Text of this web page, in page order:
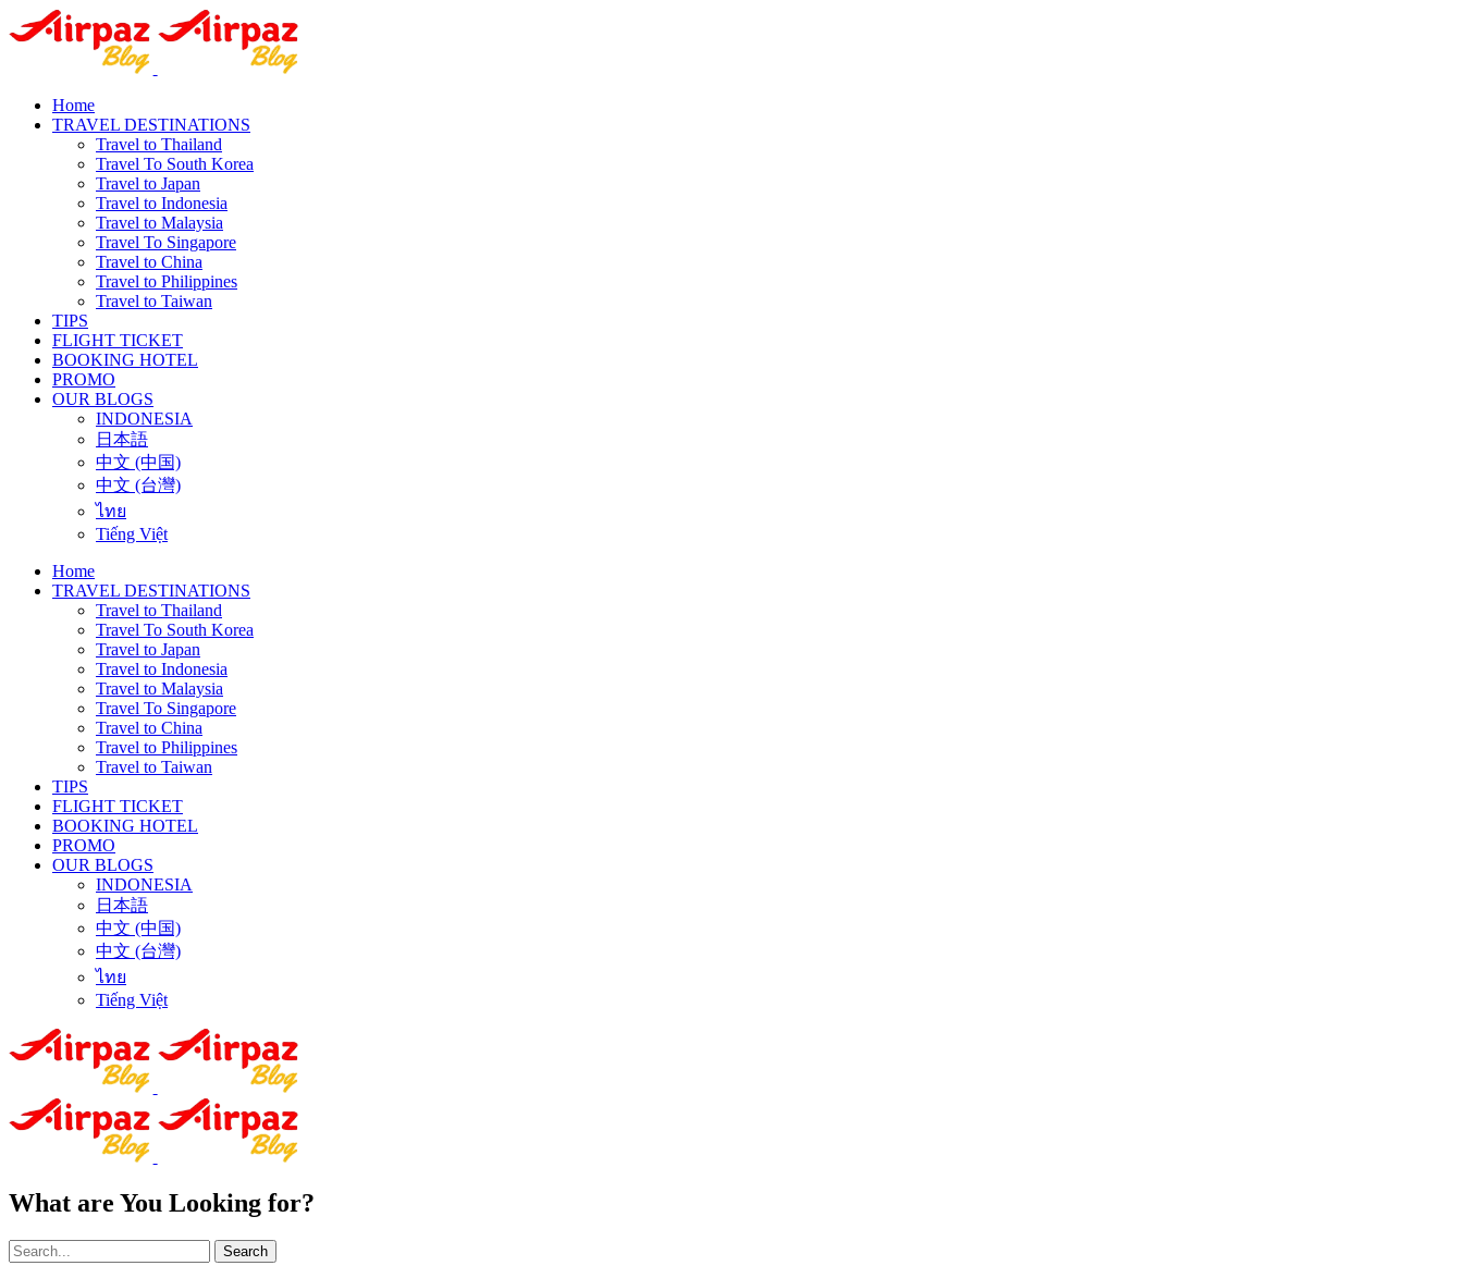
Home
TRAVEL DESTINATIONS
Travel to Thailand
Travel To South Korea
Travel to Japan
Travel to Indonesia
Travel to Malaysia
Travel To Singapore
Travel to China
Travel to Philippines
Travel to Taiwan
TIPS
FLIGHT TICKET
BOOKING HOTEL
PROMO
OUR BLOGS
INDONESIA
日本語
中文 (中国)
中文 (台灣)
ไทย
Tiếng Việt
Home
TRAVEL DESTINATIONS
Travel to Thailand
Travel To South Korea
Travel to Japan
Travel to Indonesia
Travel to Malaysia
Travel To Singapore
Travel to China
Travel to Philippines
Travel to Taiwan
TIPS
FLIGHT TICKET
BOOKING HOTEL
PROMO
OUR BLOGS
INDONESIA
日本語
中文 (中国)
中文 (台灣)
ไทย
Tiếng Việt
What are You Looking for?
Search